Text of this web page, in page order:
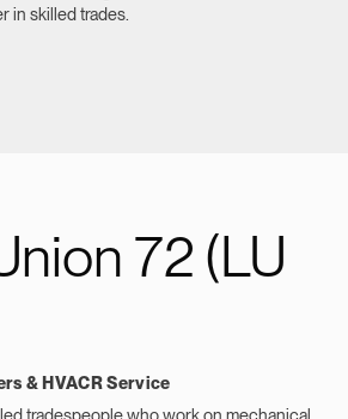
in skilled trades.
72 (LU
& HVACR Service
tradespeople who work on mechanical